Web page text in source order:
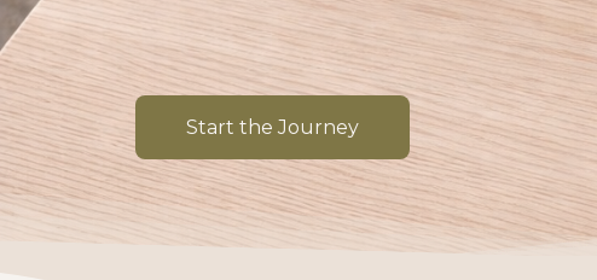
Start the Journey